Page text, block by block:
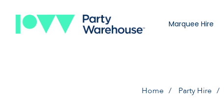
Marquee Hire
Home Party Hire